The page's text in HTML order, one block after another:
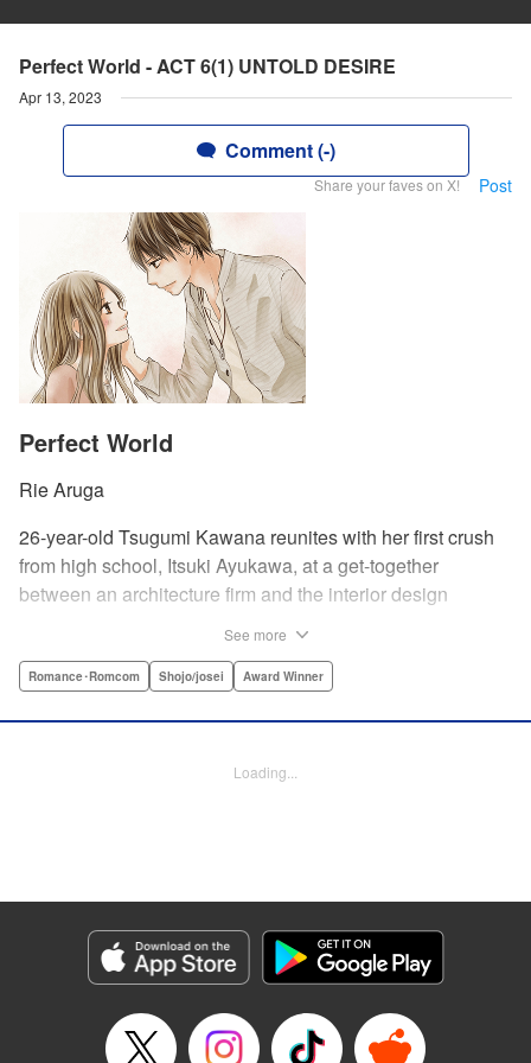
Perfect World - ACT 6(1) UNTOLD DESIRE
Apr 13, 2023
Comment (-)
Share your faves on X! Post
Perfect World
Rie Aruga
26-year-old Tsugumi Kawana reunites with her first crush
from high school, Itsuki Ayukawa, at a get-together
between an architecture firm and the interior design
she feels she couldn't date a guy in a wheelchair, but then
Willis/ Sara Linsley/ Sara Linsley, Editing by Jesika
Manga Details
Category: Manga
Genre: Romance･Romcom, Shojo/josei, Award Winner
Episode Details
Released: Apr 13, 2023
See more
Romance･Romcom Shojo/josei Award Winner
Loading...